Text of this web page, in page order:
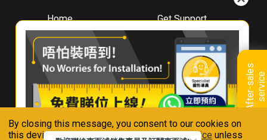
By closing this message, you consent to our cookies on
this device in accordance with ourPrivacy Notice unless
A
f
t
e
r
-
s
a
l
e
s
s
e
r
v
i
ce
Home
About
Whirlpool
Hong Kong
Where To Buy
Contact Us
Get Support
Downloads
Book A Repair
Warranty Registration
Warranty Renewal
FAQ & Usage Tips
Connect With Us